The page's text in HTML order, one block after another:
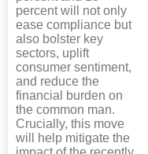
percent will not only
ease compliance but
also bolster key
sectors, uplift
consumer sentiment,
and reduce the
financial burden on
the common man.
Crucially, this move
will help mitigate the